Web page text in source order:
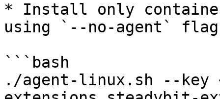
* Install only
using `--no-agent` flag
```bash
./agent-linux.sh --key